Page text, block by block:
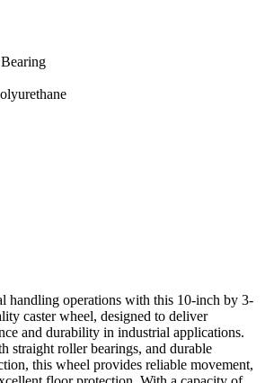
handling operations with this 10-inch by 3-
caster wheel, designed to deliver
and durability in industrial applications.
straight roller bearings, and durable
this wheel provides reliable movement,